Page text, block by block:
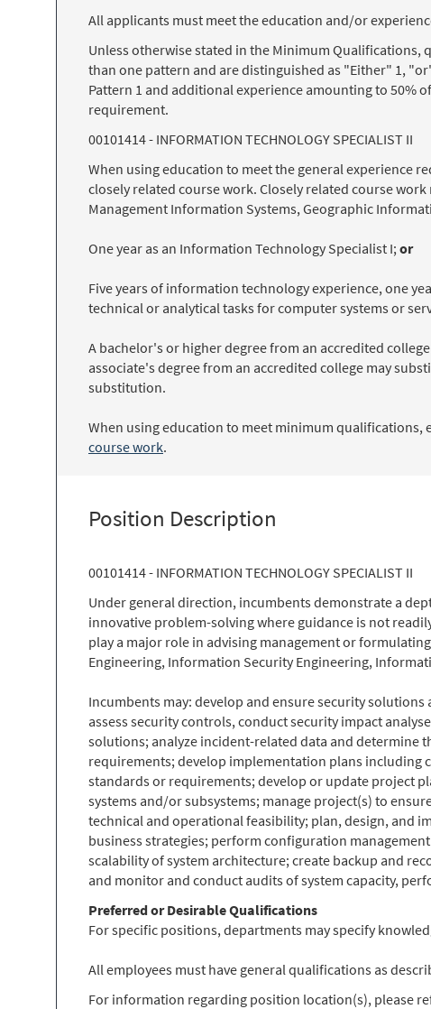
All applicants must meet the education and/or
Unless otherwise stated in the Minimum
than one pattern and are distinguished as "Either" 1,
Pattern 1 and additional experience amounting to 50%
requirement.
00101414 - INFORMATION TECHNOLOGY SPECIALIST II
When using education to meet the general experience
closely related course work. Closely related course
Management Information Systems, Geographic
One year as an Information Technology Specialist I; or
Five years of information technology experience, one
technical or analytical tasks for computer systems or
A bachelor's or higher degree from an accredited
associate's degree from an accredited college may
substitution.
When using education to meet minimum
course work.
Position Description
00101414 - INFORMATION TECHNOLOGY SPECIALIST II
Under general direction, incumbents demonstrate a
innovative problem-solving where guidance is not
play a major role in advising management or
Engineering, Information Security Engineering,
Incumbents may: develop and ensure security
assess security controls, conduct security impact
solutions; analyze incident-related data and determine
requirements; develop implementation plans including
standards or requirements; develop or update project
systems and/or subsystems; manage project(s) to
technical and operational feasibility; plan, design, and
business strategies; perform configuration
scalability of system architecture; create backup and
and monitor and conduct audits of system capacity,
Preferred or Desirable Qualifications
For specific positions, departments may specify
All employees must have general qualifications as
For information regarding position location(s), please